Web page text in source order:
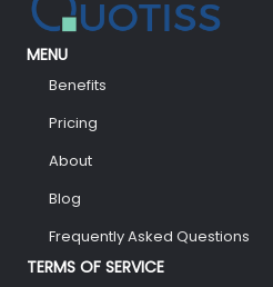
MENU
Benefits
Pricing
About
Blog
Frequently Asked Questions
TERMS OF SERVICE